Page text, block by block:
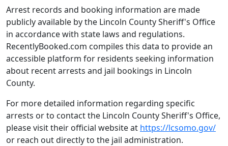
Arrest records and booking information are made
publicly available by the Lincoln County Sheriff's Office
in accordance with state laws and regulations.
RecentlyBooked.com compiles this data to provide an
accessible platform for residents seeking information
about recent arrests and jail bookings in Lincoln
County.
For more detailed information regarding specific
arrests or to contact the Lincoln County Sheriff's Office,
please visit their official website at https://lcsomo.gov/
or reach out directly to the jail administration.